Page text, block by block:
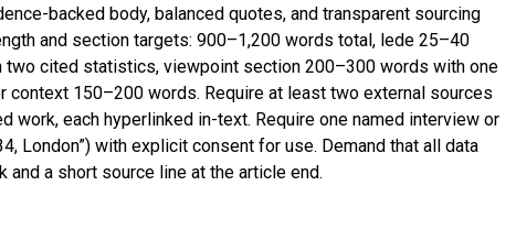
backed body, balanced quotes, and transparent sourcing
and section targets: 900–1,200 words total, lede 25–40
cited statistics, viewpoint section 200–300 words with one
context 150–200 words. Require at least two external sources
each hyperlinked in-text. Require one named interview or
London”) with explicit consent for use. Demand that all data
a short source line at the article end.